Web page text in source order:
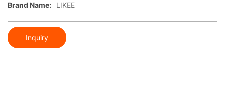
Brand Name: LIKEE
Inquiry